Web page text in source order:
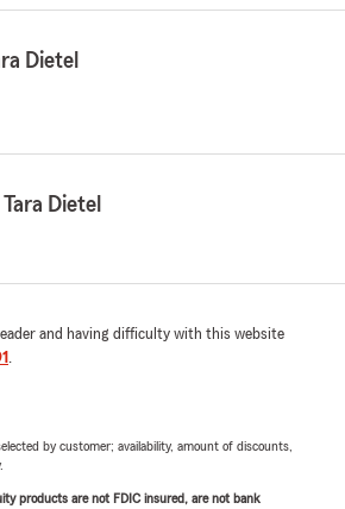
Dietel
Dietel
and having difficulty with this website
.
by customer; availability, amount of discounts,
products are not FDIC insured, are not bank